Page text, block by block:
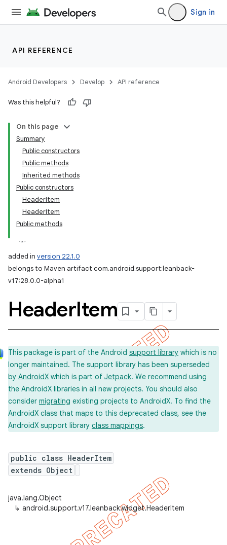
Sign in
API REFERENCE
Android Developers Develop API reference
Was this helpful?
On this page
Summary
Public constructors
Public methods
Inherited methods
Public constructors
HeaderItem
HeaderItem
Public methods
added in version 22.1.0
belongs to Maven artifact com.android.support:leanback-
v17:28.0.0-alpha1
HeaderItem
This package is part of the Android support library which is no
longer maintained. The support library has been superseded
by AndroidX which is part of Jetpack. We recommend using
the AndroidX libraries in all new projects. You should also
consider migrating existing projects to AndroidX. To find the
AndroidX class that maps to this deprecated class, see the
AndroidX support library class mappings.
public class HeaderItem
extends Object
java.lang.Object
↳ android.support.v17.leanback.widget.HeaderItem